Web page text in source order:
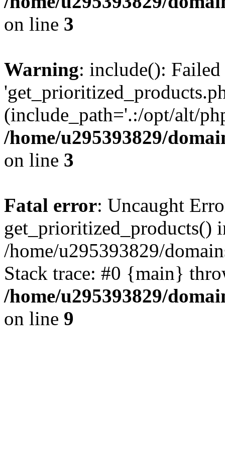
on line 3
Warning: include():
(include_path='.:/opt/alt/
/home/u295393829/
on line 3
Fatal error: Uncaught
get_prioritized_products()
/home/u295393829/
Stack trace: #0 {main}
/home/u295393829/
on line 9